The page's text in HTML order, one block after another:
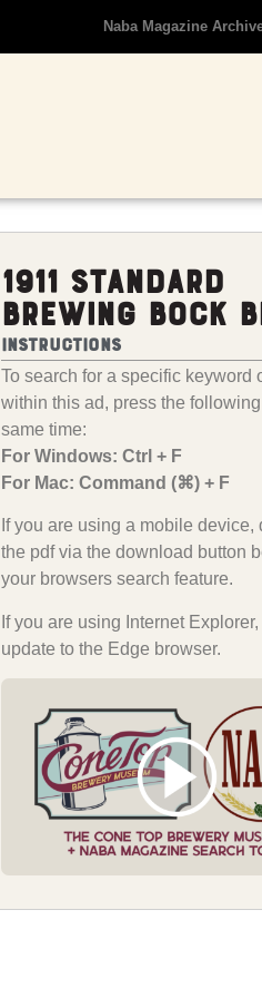
Naba Magazine
1911 Standard
Brewing Bock
Instructions
To search for a specific keyword
within this ad, press the
same time:
For Windows: Ctrl + F
For Mac: Command (⌘) + F
If you are using a mobile device,
the pdf via the download button
your browsers search feature.
If you are using Internet
update to the Edge browser.